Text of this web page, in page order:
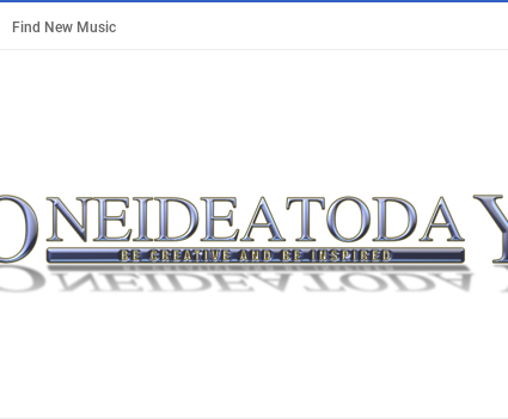
Find New Music